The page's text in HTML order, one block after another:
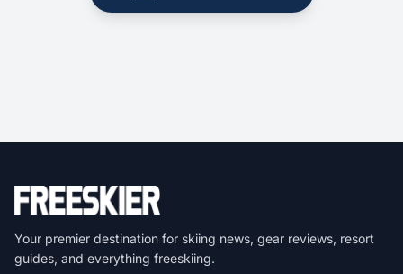
Your premier destination for skiing news, gear reviews, resort
guides, and everything freeskiing.